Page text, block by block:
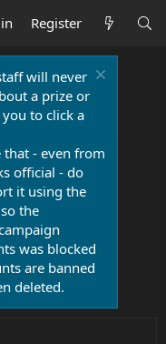
Register
will never
a prize or
to click a
that - even from
official - do
it using the
the
was blocked
are banned
deleted.